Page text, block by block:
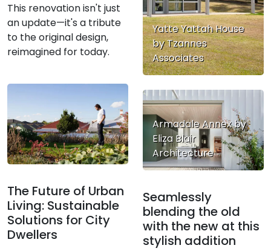
This renovation isn't just
an update—it's a tribute
to the original design,
reimagined for today.
Yatte Yattah House
by Tzannes
Associates
The Future of Urban
Living: Sustainable
Solutions for City
Dwellers
Armadale Annex by
Eliza Blair
Architecture
Seamlessly
blending the old
with the new at this
stylish addition